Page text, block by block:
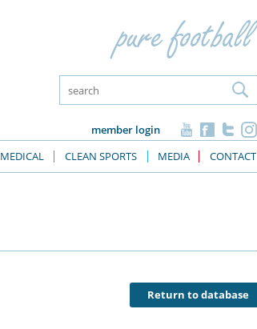
member login
MEDICAL CLEAN SPORTS MEDIA CONTACT
Return to database